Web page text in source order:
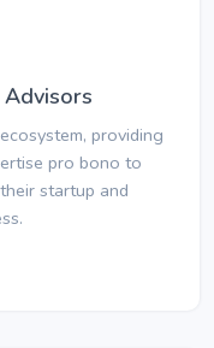
providing
pro bono to
startup and